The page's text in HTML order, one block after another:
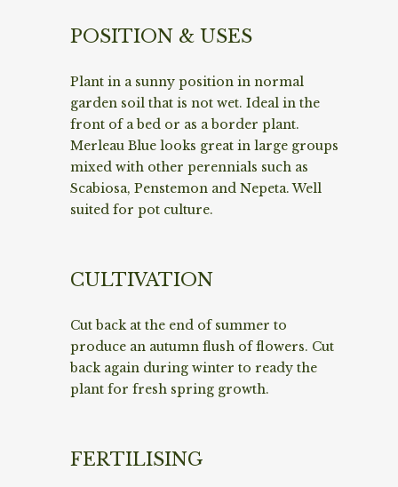
POSITION & USES
Plant in a sunny position in normal
garden soil that is not wet. Ideal in the
front of a bed or as a border plant.
Merleau Blue looks great in large groups
mixed with other perennials such as
Scabiosa, Penstemon and Nepeta. Well
suited for pot culture.
CULTIVATION
Cut back at the end of summer to
produce an autumn flush of flowers. Cut
back again during winter to ready the
plant for fresh spring growth.
FERTILISING